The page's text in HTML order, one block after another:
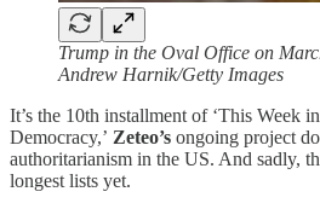
Trump in the Oval Office on
Andrew Harnik/Getty Images
It’s the 10th installment of ‘This Week in
Democracy,’ Zeteo’s ongoing project
authoritarianism in the US. And sadly,
longest lists yet.